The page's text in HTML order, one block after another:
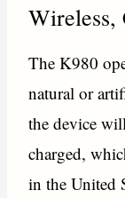
Wireless,
The K980
natural or
the device
charged,
in the United